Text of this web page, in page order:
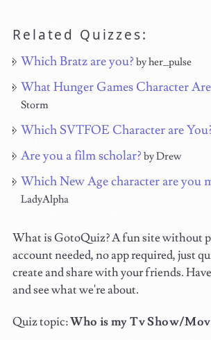
Related Quizzes:
Which Bratz are you? by her_pulse
What Hunger Games Character
Storm
Which SVTFOE Character are
Are you a film scholar? by Drew
Which New Age character are you
LadyAlpha
What is GotoQuiz? A fun site without
account needed, no app required, just
create and share with your friends.
and see what we're about.
Quiz topic:Who is my Tv Show/